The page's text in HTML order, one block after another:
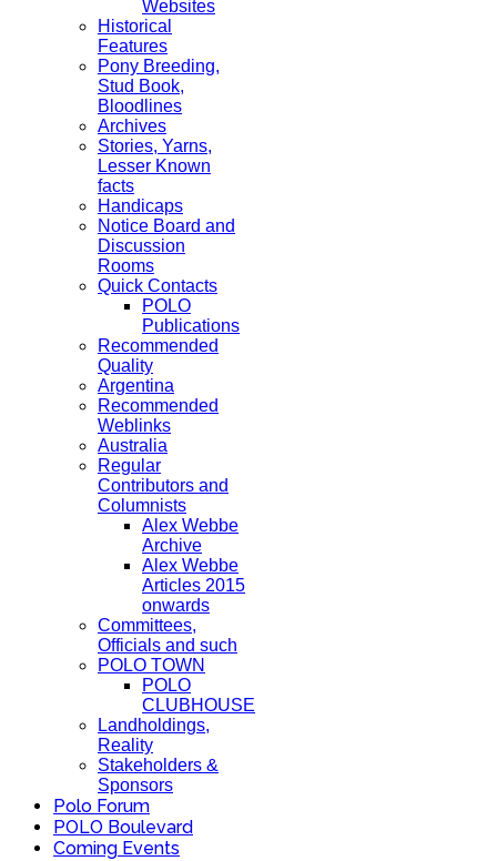
Websites
Historical
Features
Pony Breeding,
Stud Book,
Bloodlines
Archives
Stories, Yarns,
Lesser Known
facts
Handicaps
Notice Board and
Discussion
Rooms
Quick Contacts
POLO
Publications
Recommended
Quality
Argentina
Recommended
Weblinks
Australia
Regular
Contributors and
Columnists
Alex Webbe
Archive
Alex Webbe
Articles 2015
onwards
Committees,
Officials and such
POLO TOWN
POLO
CLUBHOUSE
Landholdings,
Reality
Stakeholders &
Sponsors
Polo Forum
POLO Boulevard
Coming Events